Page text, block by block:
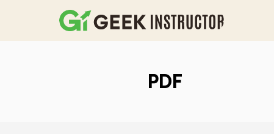
PDF